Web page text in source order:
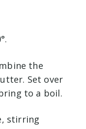
the
Set over
to a boil.
stirring